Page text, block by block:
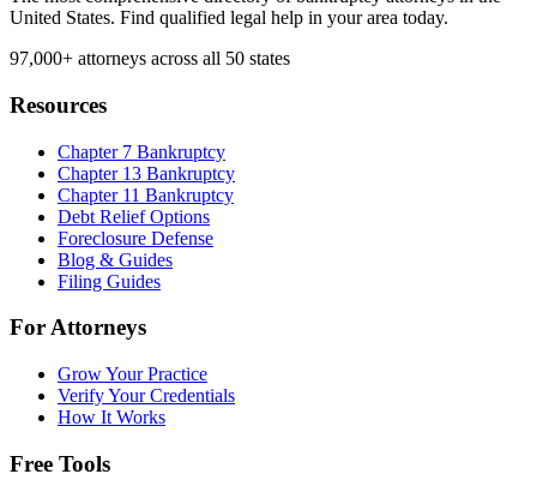
United States. Find qualified legal help in your area today.
97,000+ attorneys across all 50 states
Resources
Chapter 7 Bankruptcy
Chapter 13 Bankruptcy
Chapter 11 Bankruptcy
Debt Relief Options
Foreclosure Defense
Blog & Guides
Filing Guides
For Attorneys
Grow Your Practice
Verify Your Credentials
How It Works
Free Tools